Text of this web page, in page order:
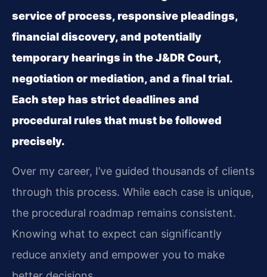
service of process, responsive pleadings,
financial discovery, and potentially
temporary hearings in the J&DR Court,
negotiation or mediation, and a final trial.
Each step has strict deadlines and
procedural rules that must be followed
precisely.
Over my career, I’ve guided thousands of clients
through this process. While each case is unique,
the procedural roadmap remains consistent.
Knowing what to expect can significantly
reduce anxiety and empower you to make